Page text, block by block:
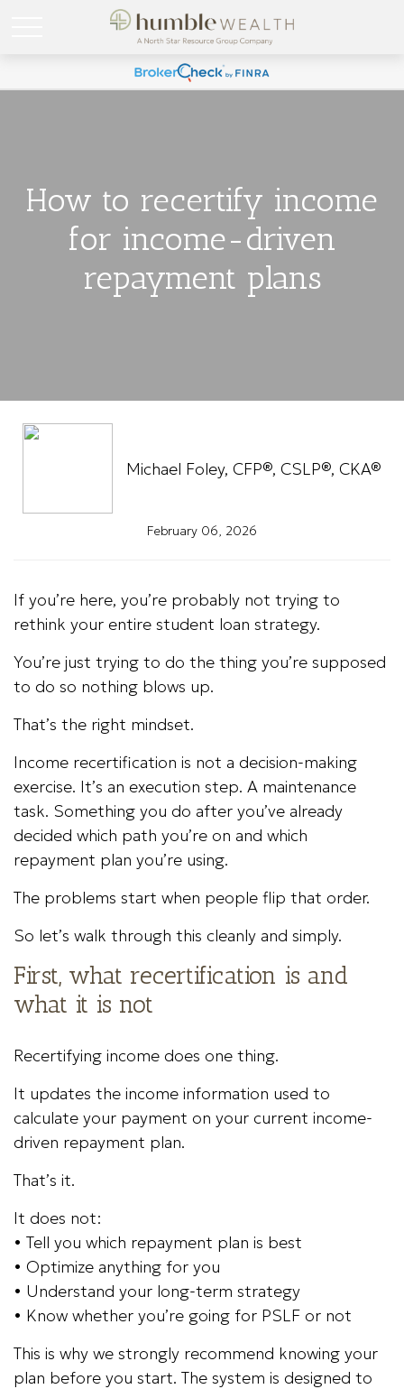
How to recertify income
for income-driven
repayment plans
Michael Foley, CFP®, CSLP®, CKA®
February 06, 2026
If you’re here, you’re probably not trying to
rethink your entire student loan strategy.
You’re just trying to do the thing you’re supposed
to do so nothing blows up.
That’s the right mindset.
Income recertification is not a decision-making
exercise. It’s an execution step. A maintenance
task. Something you do after you’ve already
decided which path you’re on and which
repayment plan you’re using.
The problems start when people flip that order.
So let’s walk through this cleanly and simply.
First, what recertification is and
what it is not
Recertifying income does one thing.
It updates the income information used to
calculate your payment on your current income-
driven repayment plan.
That’s it.
It does not:
• Tell you which repayment plan is best
• Optimize anything for you
• Understand your long-term strategy
• Know whether you’re going for PSLF or not
This is why we strongly recommend knowing your
plan before you start. The system is designed to